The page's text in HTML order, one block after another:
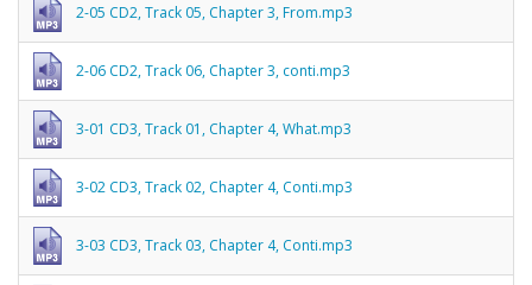
2-05 CD2, Track 05, Chapter 3, From.mp3
2-06 CD2, Track 06, Chapter 3, conti.mp3
3-01 CD3, Track 01, Chapter 4, What.mp3
3-02 CD3, Track 02, Chapter 4, Conti.mp3
3-03 CD3, Track 03, Chapter 4, Conti.mp3